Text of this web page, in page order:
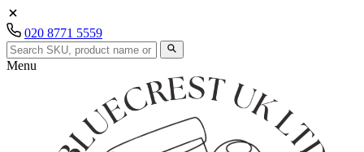
020 8771 5559
Menu